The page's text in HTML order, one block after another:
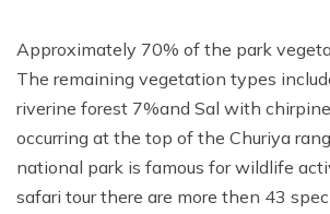
Approximately 70% of the park
The remaining vegetation types
riverine forest 7%and Sal with
occurring at the top of the Churiya
national park is famous for wildlife
safari tour there are more then 43